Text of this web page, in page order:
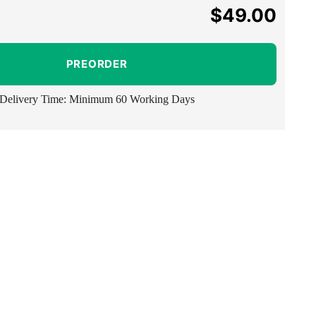
Regular
$49.00
PREORDER
Delivery Time: Minimum 60 Working Days